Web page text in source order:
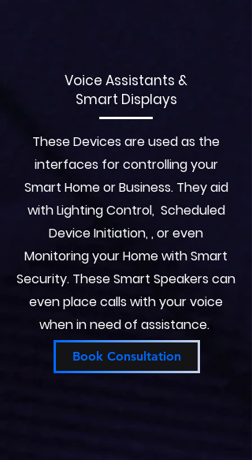
Voice Assistants &
Smart Displays
These Devices are used as the
interfaces for controlling your
Smart Home or Business. They aid
with Lighting Control, Scheduled
Device Initiation, , or even
Monitoring your Home with Smart
Security. These Smart Speakers can
even place calls with your voice
when in need of assistance.
Book Consultation